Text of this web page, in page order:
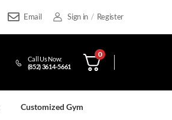
Email Sign in / Register
Call Us Now:
(852) 3614-5661
0
Customized Gym